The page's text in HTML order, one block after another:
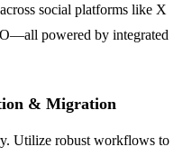
social platforms like X
powered by integrated
& Migration
Utilize robust workflows to